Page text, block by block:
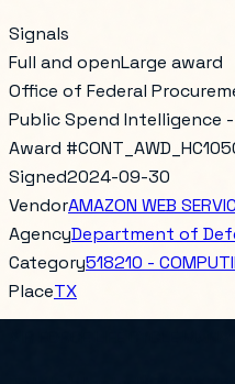
Signals
Full and openLarge award
Office of Federal
Public Spend Intelligence
Award #
Signed2024-09-30
VendorAMAZON WEB
AgencyDepartment of
Category518210 -
PlaceTX